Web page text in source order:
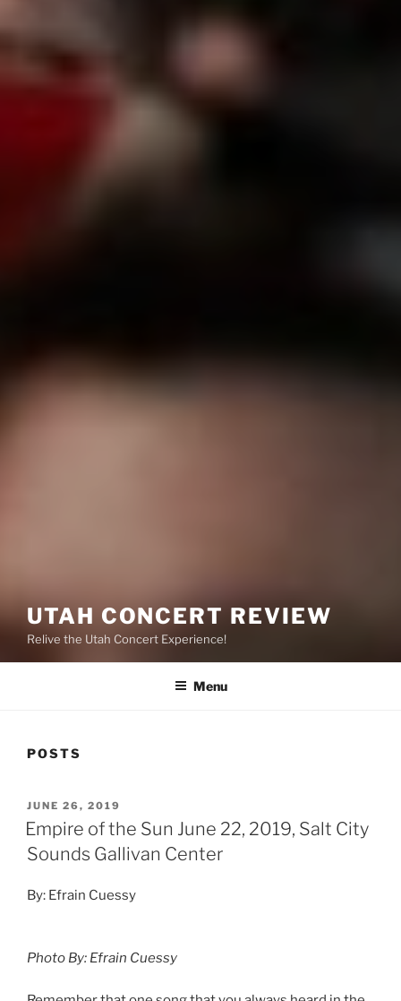
UTAH CONCERT REVIEW
Relive the Utah Concert Experience!
Menu
POSTS
JUNE 26, 2019
Empire of the Sun June 22, 2019, Salt City
Sounds Gallivan Center
By: Efrain Cuessy
Photo By: Efrain Cuessy